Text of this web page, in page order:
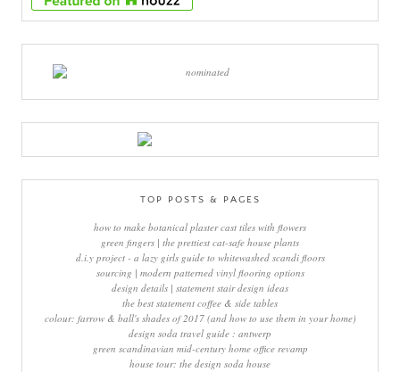
TOP POSTS & PAGES
how to make botanical plaster cast tiles with flowers
green fingers | the prettiest cat-safe house plants
d.i.y project - a lazy girls guide to whitewashed scandi floors
sourcing | modern patterned vinyl flooring options
design details | statement stair design ideas
the best statement coffee & side tables
colour: farrow & ball's shades of 2017 (and how to use them in your home)
design soda travel guide : antwerp
green scandinavian mid-century home office revamp
house tour: the design soda house